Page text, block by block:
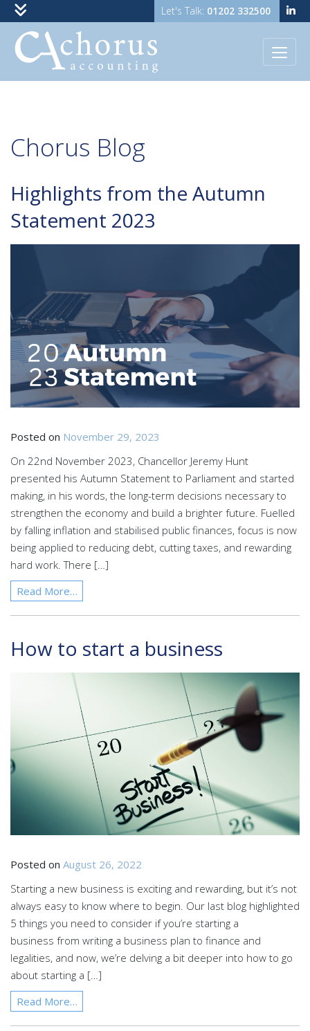
01202 332500
Skip to content
Chorus Blog
Highlights from the Autumn
Statement 2023
Posted on November 29, 2023
On 22nd November 2023, Chancellor Jeremy Hunt
presented his Autumn Statement to Parliament and started
making, in his words, the long-term decisions necessary to
strengthen the economy and build a brighter future. Fuelled
by falling inflation and stabilised public finances, focus is now
being applied to reducing debt, cutting taxes, and rewarding
hard work. There […]
Read More…
How to start a business
Posted on August 26, 2022
Starting a new business is exciting and rewarding, but it’s not
always easy to know where to begin. Our last blog highlighted
5 things you need to consider if you’re starting a
business from writing a business plan to finance and
legalities, and now, we’re delving a bit deeper into how to go
about starting a […]
Read More…